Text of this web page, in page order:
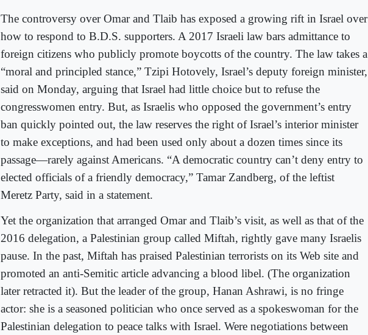
The controversy over Omar and Tlaib has exposed a growing rift in Israel over
how to respond to B.D.S. supporters. A 2017 Israeli law bars admittance to
foreign citizens who publicly promote boycotts of the country. The law takes a
“moral and principled stance,” Tzipi Hotovely, Israel’s deputy foreign minister,
said on Monday, arguing that Israel had little choice but to refuse the
congresswomen entry. But, as Israelis who opposed the government’s entry
ban quickly pointed out, the law reserves the right of Israel’s interior minister
to make exceptions, and had been used only about a dozen times since its
passage—rarely against Americans. “A democratic country can’t deny entry to
elected officials of a friendly democracy,” Tamar Zandberg, of the leftist
Meretz Party, said in a statement.
Yet the organization that arranged Omar and Tlaib’s visit, as well as that of the
2016 delegation, a Palestinian group called Miftah, rightly gave many Israelis
pause. In the past, Miftah has praised Palestinian terrorists on its Web site and
promoted an anti-Semitic article advancing a blood libel. (The organization
later retracted it). But the leader of the group, Hanan Ashrawi, is no fringe
actor: she is a seasoned politician who once served as a spokeswoman for the
Palestinian delegation to peace talks with Israel. Were negotiations between